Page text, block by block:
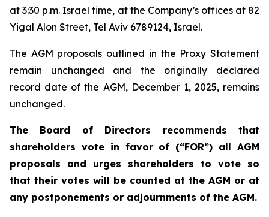
at 3:30 p.m. Israel time, at the Company’s offices at 82
Yigal Alon Street, Tel Aviv 6789124, Israel.
The AGM proposals outlined in the Proxy Statement
remain unchanged and the originally declared
record date of the AGM, December 1, 2025, remains
unchanged.
The Board of Directors recommends that
shareholders vote in favor of (“FOR”) all AGM
proposals and urges shareholders to vote so
that their votes will be counted at the AGM or at
any postponements or adjournments of the AGM.